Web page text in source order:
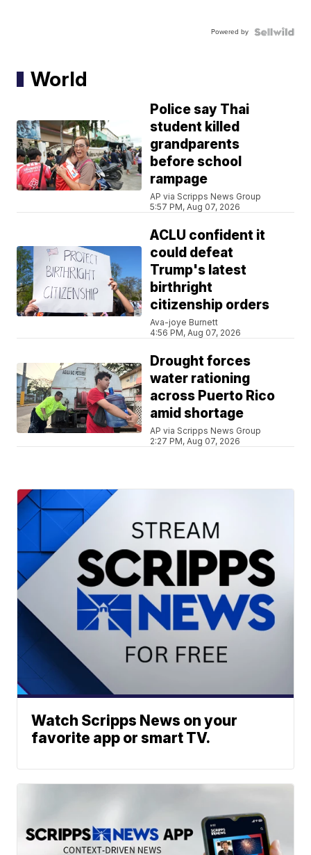
Powered by
World
Police say Thai
student killed
grandparents
before school
rampage
AP via Scripps News Group
5:57 PM, Aug 07, 2026
ACLU confident it
could defeat
Trump's latest
birthright
citizenship orders
Ava-joye Burnett
4:56 PM, Aug 07, 2026
Drought forces
water rationing
across Puerto Rico
amid shortage
AP via Scripps News Group
2:27 PM, Aug 07, 2026
Watch Scripps News on your
favorite app or smart TV.